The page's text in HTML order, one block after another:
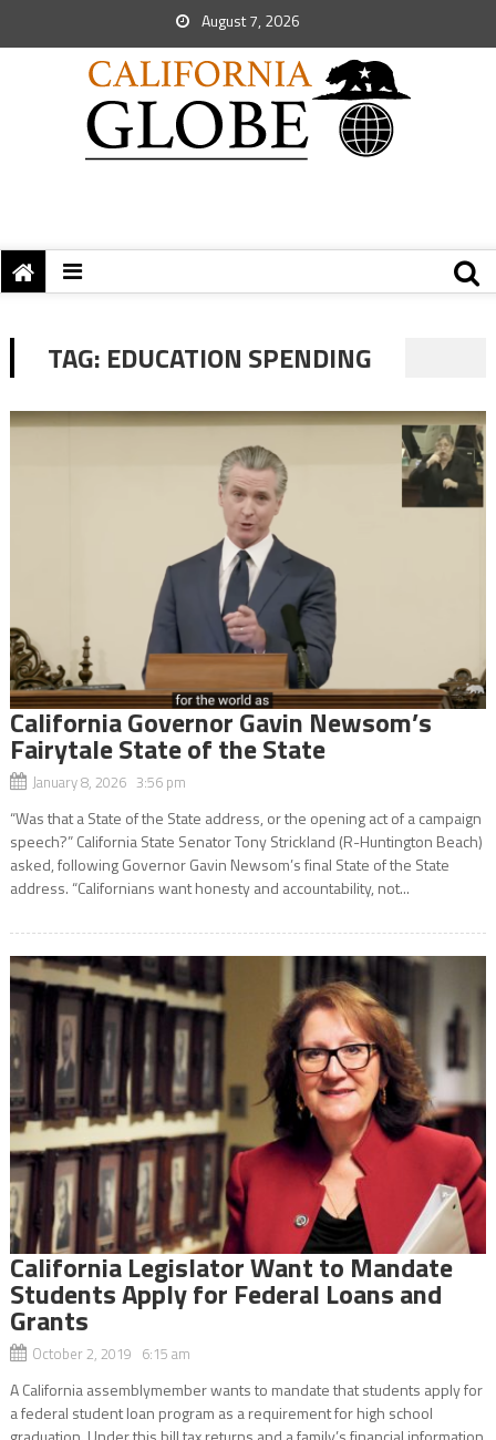
August 7, 2026
TAG: EDUCATION SPENDING
California Governor Gavin Newsom’s
Fairytale State of the State
January 8, 2026 3:56 pm
“Was that a State of the State address, or the opening act of a campaign
speech?” California State Senator Tony Strickland (R-Huntington Beach)
asked, following Governor Gavin Newsom’s final State of the State
address. “Californians want honesty and accountability, not...
California Legislator Want to Mandate
Students Apply for Federal Loans and
Grants
October 2, 2019 6:15 am
A California assemblymember wants to mandate that students apply for
a federal student loan program as a requirement for high school